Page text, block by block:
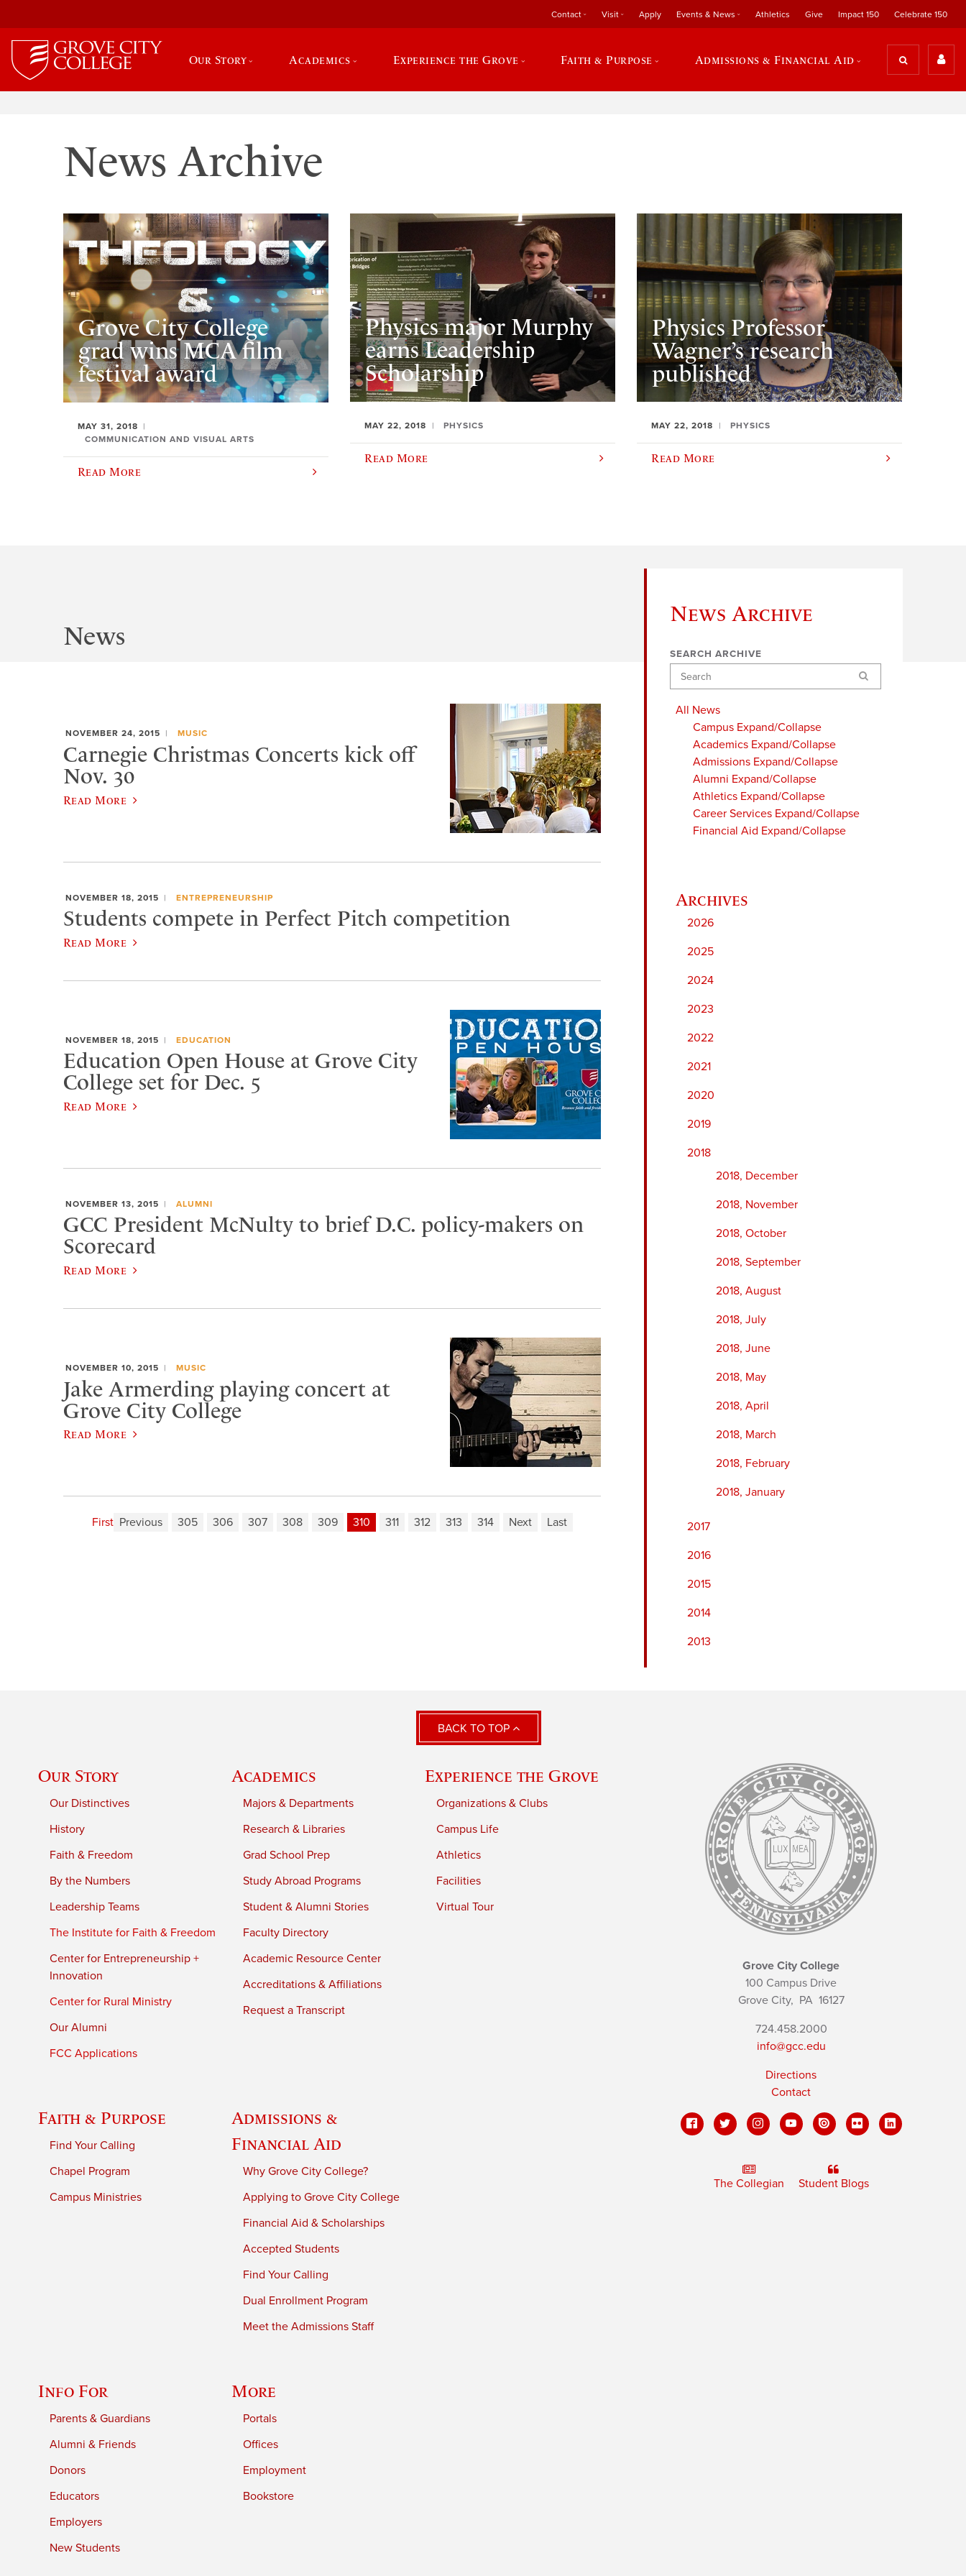
Contact Visit Apply Events & News Athletics Give Impact 150 Celebrate 150
Our Story Academics Experience the Grove Faith & Purpose Admissions & Financial Aid
News Archive
Grove City College
grad wins MCA film
festival award
MAY 31, 2018
COMMUNICATION AND VISUAL ARTS
Read More
Physics major Murphy
earns Leadership
Scholarship
MAY 22, 2018 PHYSICS
Read More
Physics Professor
Wagner’s research
published
MAY 22, 2018 PHYSICS
Read More
News Archive
SEARCH ARCHIVE
Search
All News
Campus Expand/Collapse
Academics Expand/Collapse
Admissions Expand/Collapse
Alumni Expand/Collapse
Athletics Expand/Collapse
Career Services Expand/Collapse
Financial Aid Expand/Collapse
2026
2025
2024
2023
2022
2021
2020
2019
2018
2018, December
2018, November
2018, October
2018, September
2018, August
2018, July
2018, June
2018, May
2018, April
2018, March
2018, February
2018, January
2017
2016
2015
2014
2013
News
NOVEMBER 24, 2015 MUSIC
Carnegie Christmas Concerts kick off
Nov. 30
Read More
NOVEMBER 18, 2015 ENTREPRENEURSHIP
Students compete in Perfect Pitch competition
Read More
NOVEMBER 18, 2015 EDUCATION
Education Open House at Grove City
College set for Dec. 5
Read More
NOVEMBER 13, 2015 ALUMNI
GCC President McNulty to brief D.C. policy-makers on
Scorecard
Read More
NOVEMBER 10, 2015 MUSIC
Jake Armerding playing concert at
Grove City College
Read More
First Previous 305 306 307 308 309 310 311 312 313 314 Next Last
BACK TO TOP
Our Story
Our Distinctives
History
Faith & Freedom
By the Numbers
Leadership Teams
The Institute for Faith & Freedom
Center for Entrepreneurship +
Innovation
Center for Rural Ministry
Our Alumni
FCC Applications
Academics
Majors & Departments
Research & Libraries
Grad School Prep
Study Abroad Programs
Student & Alumni Stories
Faculty Directory
Academic Resource Center
Accreditations & Affiliations
Request a Transcript
Experience the Grove
Organizations & Clubs
Campus Life
Athletics
Facilities
Virtual Tour
Faith & Purpose
Find Your Calling
Chapel Program
Campus Ministries
Admissions &
Financial Aid
Why Grove City College?
Applying to Grove City College
Financial Aid & Scholarships
Accepted Students
Find Your Calling
Dual Enrollment Program
Meet the Admissions Staff
Info For
Parents & Guardians
Alumni & Friends
Donors
Educators
Employers
New Students
More
Portals
Offices
Employment
Bookstore
Grove City College
100 Campus Drive
Grove City, PA16127
724.458.2000
info@gcc.edu
Directions
Contact
The Collegian Student Blogs